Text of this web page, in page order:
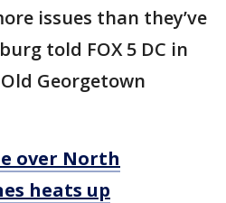
issues than they’ve
told FOX 5 DC in
Georgetown
over North
heats up